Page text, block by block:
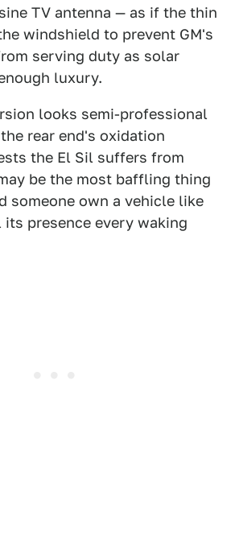
TV antenna — as if the thin
windshield to prevent GM's
serving duty as solar
luxury.
looks semi-professional
rear end's oxidation
the El Sil suffers from
be the most baffling thing
someone own a vehicle like
presence every waking